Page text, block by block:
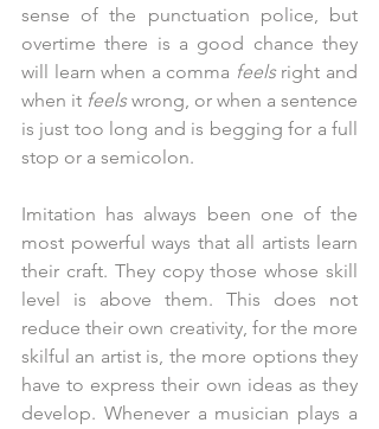
sense of the punctuation police, but
overtime there is a good chance they
will learn when a comma feels right and
when it feels wrong, or when a sentence
is just too long and is begging for a full
stop or a semicolon.
Imitation has always been one of the
most powerful ways that all artists learn
their craft. They copy those whose skill
level is above them. This does not
reduce their own creativity, for the more
skilful an artist is, the more options they
have to express their own ideas as they
develop. Whenever a musician plays a